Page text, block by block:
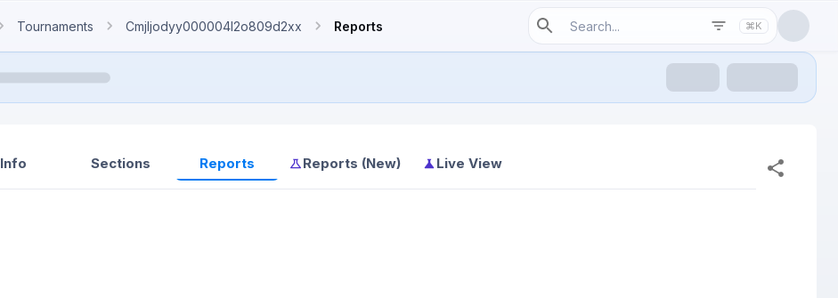
Tournaments Cmjljodyy000004l2o809d2xx Reports ⌘K
Info Sections Reports Reports (New) Live View